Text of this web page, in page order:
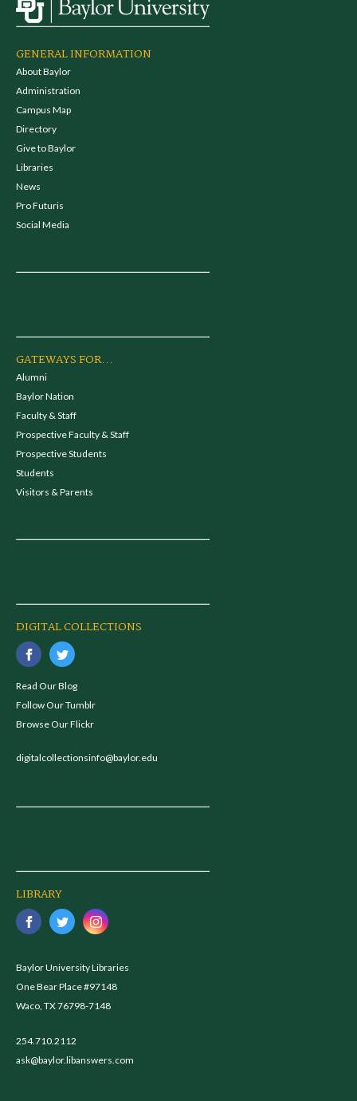
GENERAL INFORMATION
About Baylor
Administration
Campus Map
Directory
Give to Baylor
Libraries
News
Pro Futuris
Social Media
GATEWAYS FOR...
Alumni
Baylor Nation
Faculty & Staff
Prospective Faculty & Staff
Prospective Students
Students
Visitors & Parents
DIGITAL COLLECTIONS
Read Our Blog
Follow Our Tumblr
Browse Our Flickr
digitalcollectionsinfo@baylor.edu
LIBRARY
Baylor University Libraries
One Bear Place #97148
Waco, TX 76798-7148
254.710.2112
ask@baylor.libanswers.com